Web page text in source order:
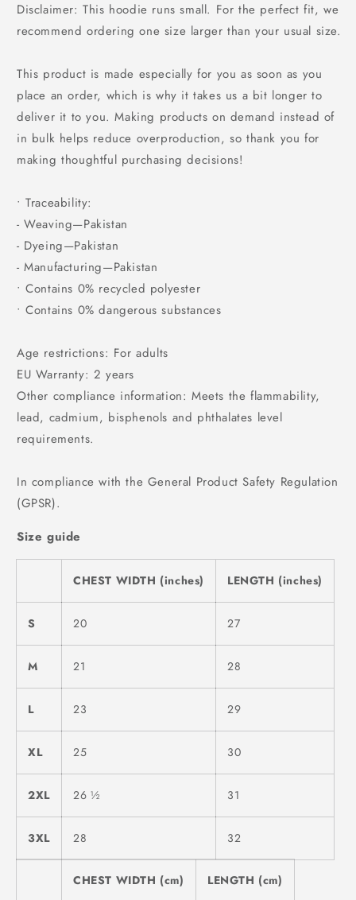
Disclaimer: This hoodie runs small. For the perfect fit, we
recommend ordering one size larger than your usual size.
This product is made especially for you as soon as you
place an order, which is why it takes us a bit longer to
deliver it to you. Making products on demand instead of
in bulk helps reduce overproduction, so thank you for
making thoughtful purchasing decisions!
• Traceability:
- Weaving—Pakistan
- Dyeing—Pakistan
- Manufacturing—Pakistan
• Contains 0% recycled polyester
• Contains 0% dangerous substances
Age restrictions: For adults
EU Warranty: 2 years
Other compliance information: Meets the flammability,
lead, cadmium, bisphenols and phthalates level
requirements.
In compliance with the General Product Safety Regulation
(GPSR).
Size guide
CHEST WIDTH (inches) LENGTH (inches)
S 20 27
M 21 28
L 23 29
XL 25 30
2XL 26 ½ 31
3XL 28 32
CHEST WIDTH (cm) LENGTH (cm)